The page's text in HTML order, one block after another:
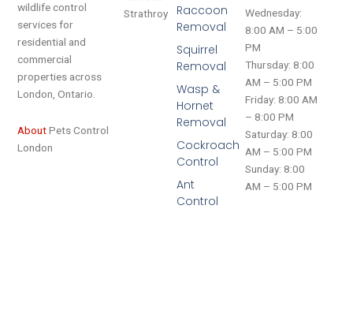
wildlife control
services for
residential and
commercial
properties across
London, Ontario.
AboutPets Control
London
Raccoon
Removal
Squirrel
Removal
Wasp &
Hornet
Removal
Cockroach
Control
Ant
Control
Strathroy
Wednesday:
8:00 AM – 5:00
PM
Thursday: 8:00
AM – 5:00 PM
Friday: 8:00 AM
– 8:00 PM
Saturday: 8:00
AM – 5:00 PM
Sunday: 8:00
AM – 5:00 PM